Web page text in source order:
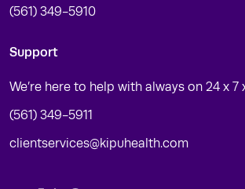
(561) 349-5910
Support
We’re here to help with always on 24 x
(561) 349-5911
clientservices@kipuhealth.com